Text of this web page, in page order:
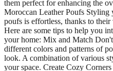
them perfect for enhancing the
Moroccan Leather Poufs
poufs is effortless, thanks to
Here are some tips to help you
your home: Mix and Match
different colors and patterns of
look. A combination of various
your space. Create Cozy